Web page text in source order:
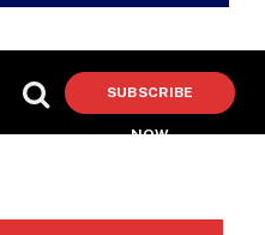
SUBSCRIBE
NOW